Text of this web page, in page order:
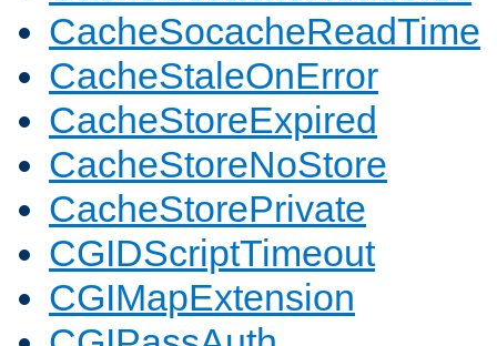
CacheSocacheReadTime
CacheStaleOnError
CacheStoreExpired
CacheStoreNoStore
CacheStorePrivate
CGIDScriptTimeout
CGIMapExtension